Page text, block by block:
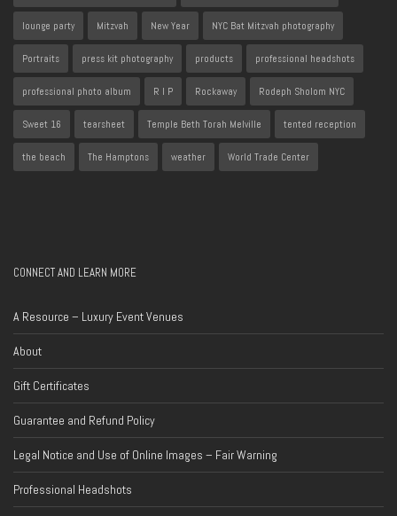
lounge party Mitzvah New Year NYC Bat Mitzvah photography
Portraits press kit photography products professional headshots
professional photo album R I P Rockaway Rodeph Sholom NYC
Sweet 16 tearsheet Temple Beth Torah Melville tented reception
the beach The Hamptons weather World Trade Center
CONNECT AND LEARN MORE
A Resource – Luxury Event Venues
About
Gift Certificates
Guarantee and Refund Policy
Legal Notice and Use of Online Images – Fair Warning
Professional Headshots